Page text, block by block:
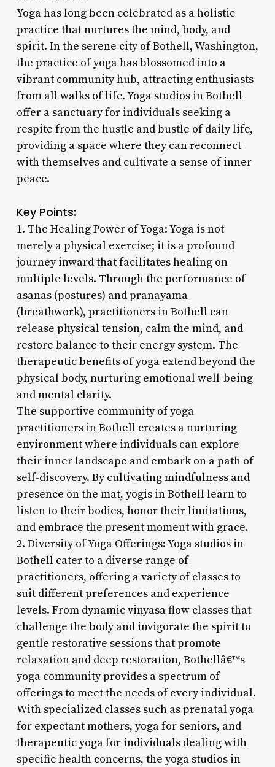
Yoga has long been celebrated as a holistic
practice that nurtures the mind, body, and
spirit. In the serene city of Bothell, Washington,
the practice of yoga has blossomed into a
vibrant community hub, attracting enthusiasts
from all walks of life. Yoga studios in Bothell
offer a sanctuary for individuals seeking a
respite from the hustle and bustle of daily life,
providing a space where they can reconnect
with themselves and cultivate a sense of inner
peace.
Key Points:
1. The Healing Power of Yoga: Yoga is not
merely a physical exercise; it is a profound
journey inward that facilitates healing on
multiple levels. Through the performance of
asanas (postures) and pranayama
(breathwork), practitioners in Bothell can
release physical tension, calm the mind, and
restore balance to their energy system. The
therapeutic benefits of yoga extend beyond the
physical body, nurturing emotional well-being
and mental clarity.
The supportive community of yoga
practitioners in Bothell creates a nurturing
environment where individuals can explore
their inner landscape and embark on a path of
self-discovery. By cultivating mindfulness and
presence on the mat, yogis in Bothell learn to
listen to their bodies, honor their limitations,
and embrace the present moment with grace.
2. Diversity of Yoga Offerings: Yoga studios in
Bothell cater to a diverse range of
practitioners, offering a variety of classes to
suit different preferences and experience
levels. From dynamic vinyasa flow classes that
challenge the body and invigorate the spirit to
gentle restorative sessions that promote
relaxation and deep restoration, Bothellâ€™s
yoga community provides a spectrum of
offerings to meet the needs of every individual.
With specialized classes such as prenatal yoga
for expectant mothers, yoga for seniors, and
therapeutic yoga for individuals dealing with
specific health concerns, the yoga studios in